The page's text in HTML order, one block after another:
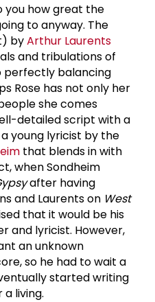
you how great the
to anyway. The
byArthur Laurents
and tribulations of
perfectly balancing
Rose has not only her
she comes
detailed script with a
young lyricist by the
that blends in with
when Sondheim
after having
and Laurents on West
that it would be his
and lyricist. However,
an unknown
so he had to wait a
started writing
living.